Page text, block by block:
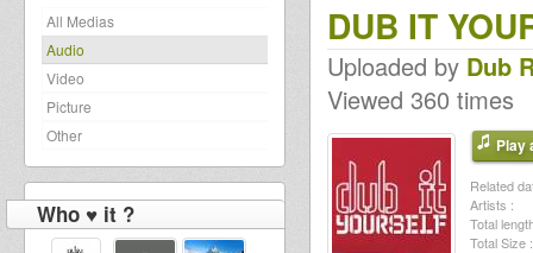
All Medias
Audio
Video
Picture
Other
Who ♥ it ?
DUB IT
Uploaded by Dub
Viewed 360 times
Play
Related
Artists :
Total
Total Size :